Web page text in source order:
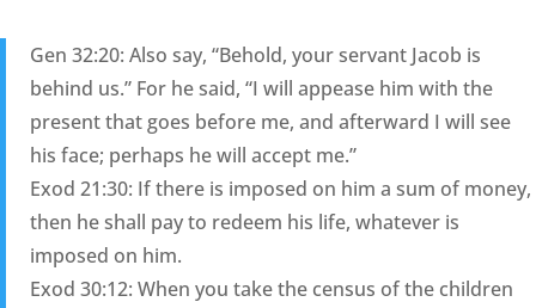
Gen 32:20: Also say, “Behold, your servant Jacob is
behind us.” For he said, “I will appease him with the
present that goes before me, and afterward I will see
his face; perhaps he will accept me.”
Exod 21:30: If there is imposed on him a sum of money,
then he shall pay to redeem his life, whatever is
imposed on him.
Exod 30:12: When you take the census of the children